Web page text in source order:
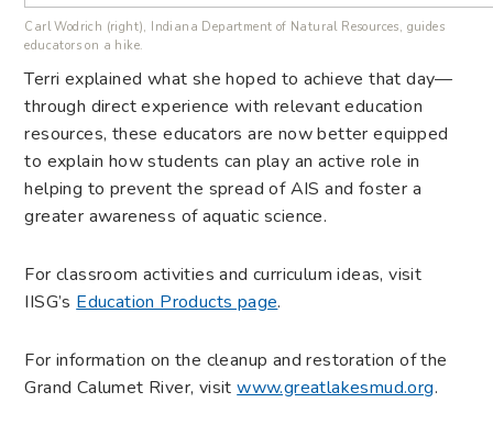
Carl Wodrich (right), Indiana Department of Natural Resources, guides
educators on a hike.
Terri explained what she hoped to achieve that day—
through direct experience with relevant education
resources, these educators are now better equipped
to explain how students can play an active role in
helping to prevent the spread of AIS and foster a
greater awareness of aquatic science.
For classroom activities and curriculum ideas, visit
IISG’s Education Products page.
For information on the cleanup and restoration of the
Grand Calumet River, visitwww.greatlakesmud.org.